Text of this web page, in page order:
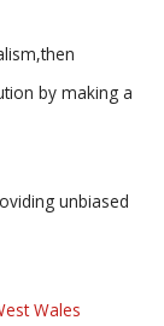
by making a
unbiased
Wales